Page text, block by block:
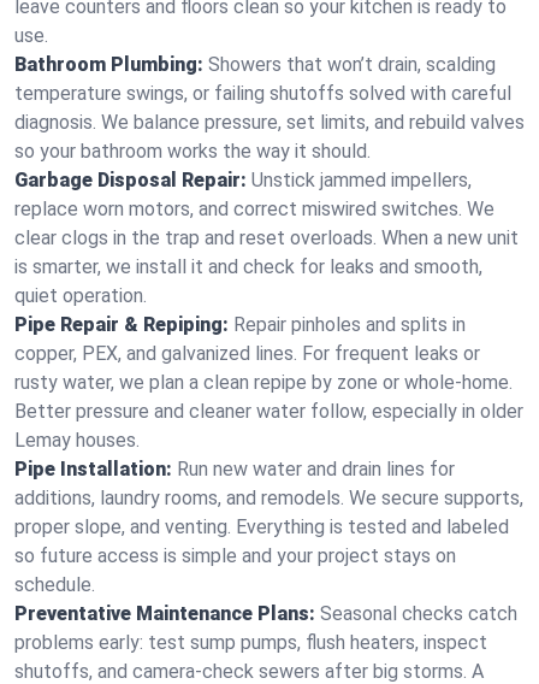
leave counters and floors clean so your kitchen is ready to
use.
Bathroom Plumbing: Showers that won’t drain, scalding
temperature swings, or failing shutoffs solved with careful
diagnosis. We balance pressure, set limits, and rebuild valves
so your bathroom works the way it should.
Garbage Disposal Repair: Unstick jammed impellers,
replace worn motors, and correct miswired switches. We
clear clogs in the trap and reset overloads. When a new unit
is smarter, we install it and check for leaks and smooth,
quiet operation.
Pipe Repair & Repiping: Repair pinholes and splits in
copper, PEX, and galvanized lines. For frequent leaks or
rusty water, we plan a clean repipe by zone or whole‑home.
Better pressure and cleaner water follow, especially in older
Lemay houses.
Pipe Installation: Run new water and drain lines for
additions, laundry rooms, and remodels. We secure supports,
proper slope, and venting. Everything is tested and labeled
so future access is simple and your project stays on
schedule.
Preventative Maintenance Plans: Seasonal checks catch
problems early: test sump pumps, flush heaters, inspect
shutoffs, and camera‑check sewers after big storms. A